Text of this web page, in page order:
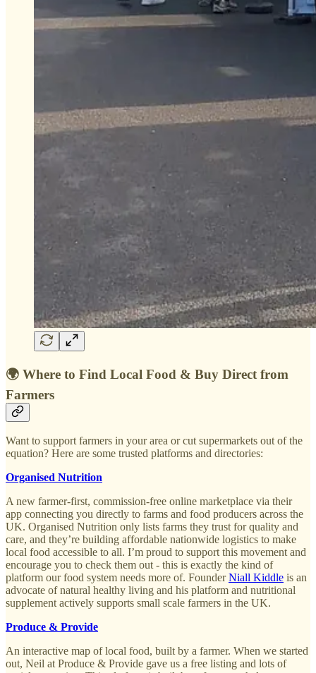
🌍 Where to Find Local Food & Buy Direct from
Farmers
Want to support farmers in your area or cut supermarkets out of the
equation? Here are some trusted platforms and directories:
Organised Nutrition
A new farmer-first, commission-free online marketplace via their
app connecting you directly to farms and food producers across the
UK. Organised Nutrition only lists farms they trust for quality and
care, and they’re building affordable nationwide logistics to make
local food accessible to all. I’m proud to support this movement and
encourage you to check them out - this is exactly the kind of
platform our food system needs more of. FounderNiall Kiddle is an
advocate of natural healthy living and his platform and nutritional
supplement actively supports small scale farmers in the UK.
Produce & Provide
An interactive map of local food, built by a farmer. When we started
out, Neil at Produce & Provide gave us a free listing and lots of